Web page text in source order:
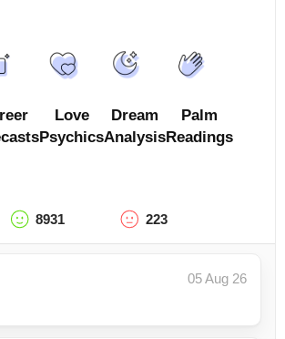
Love
Psychics
Dream
Analysis
Palm
Readings
8931 223
05 Aug 26